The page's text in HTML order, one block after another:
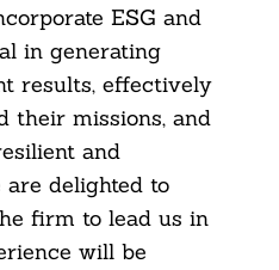
ESG and
in generating
results, effectively
their missions, and
and
are delighted to
firm to lead us in
will be